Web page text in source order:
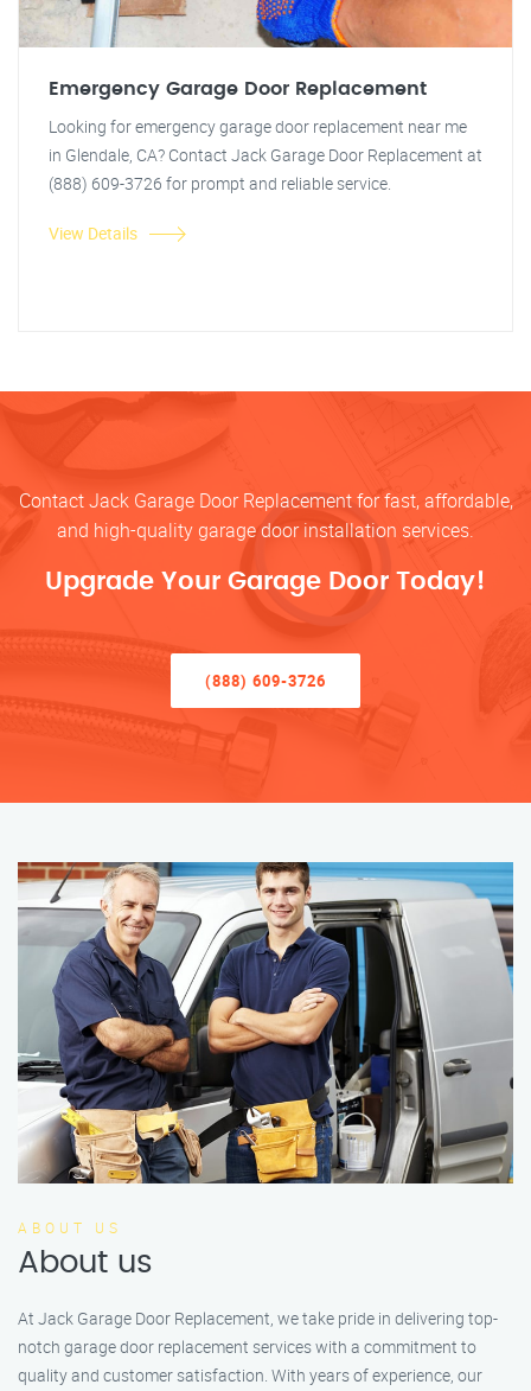
Emergency Garage Door Replacement
Looking for emergency garage door replacement near me
in Glendale, CA? Contact Jack Garage Door Replacement at
(888) 609-3726 for prompt and reliable service.
View Details
Contact Jack Garage Door Replacement for fast, affordable,
and high-quality garage door installation services.
Upgrade Your Garage Door Today!
(888) 609-3726
ABOUT US
About us
At Jack Garage Door Replacement, we take pride in delivering top-
notch garage door replacement services with a commitment to
quality and customer satisfaction. With years of experience, our